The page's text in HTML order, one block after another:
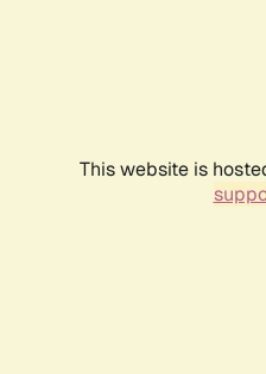
This website is